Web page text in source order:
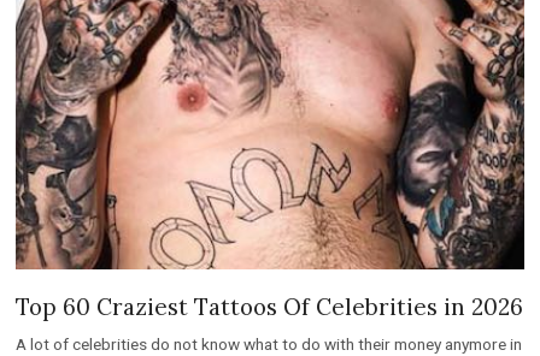
Top 60 Craziest Tattoos Of Celebrities in 2026
A lot of celebrities do not know what to do with their money anymore in